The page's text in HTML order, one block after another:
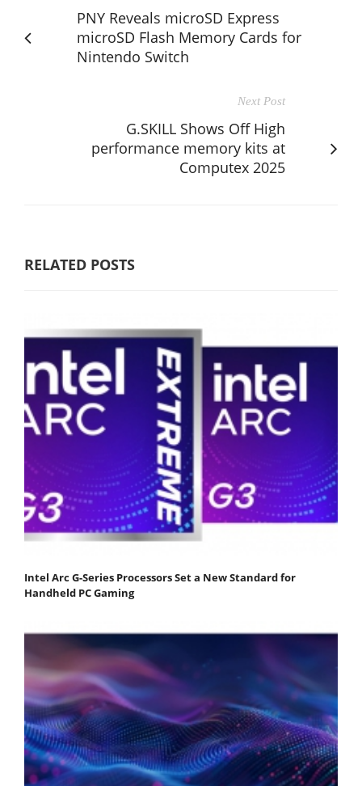
PNY Reveals microSD Express
microSD Flash Memory Cards for
Nintendo Switch
Next Post
G.SKILL Shows Off High
performance memory kits at
Computex 2025
RELATED POSTS
Intel Arc G-Series Processors Set a New Standard for
Handheld PC Gaming